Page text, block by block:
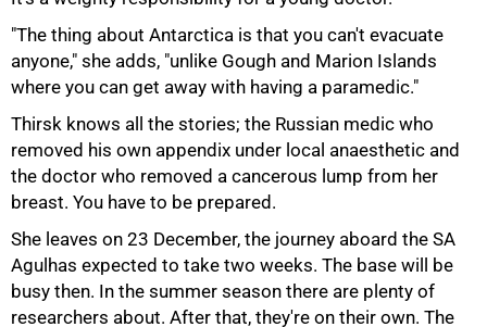
"The thing about Antarctica is that you can't evacuate
anyone," she adds, "unlike Gough and Marion Islands
where you can get away with having a paramedic."
Thirsk knows all the stories; the Russian medic who
removed his own appendix under local anaesthetic and
the doctor who removed a cancerous lump from her
breast. You have to be prepared.
She leaves on 23 December, the journey aboard the SA
Agulhas expected to take two weeks. The base will be
busy then. In the summer season there are plenty of
researchers about. After that, they're on their own. The